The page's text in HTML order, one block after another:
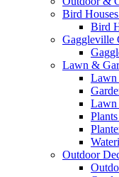
Bird
Bird
Gaggleville
Lawn &
Lawn
Lawn
Outdoor